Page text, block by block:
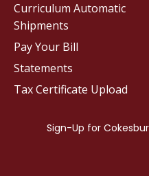
Curriculum Automatic
Shipments
Pay Your Bill
Statements
Tax Certificate Upload